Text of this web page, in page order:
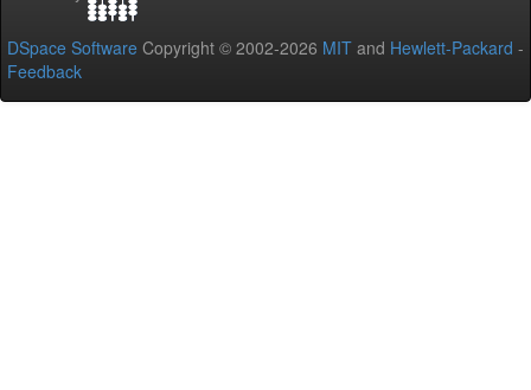
DSpace Software Copyright © 2002-2026 MIT and Hewlett-Packard -
Feedback